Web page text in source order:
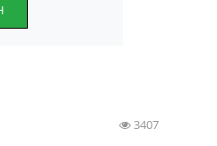
3407